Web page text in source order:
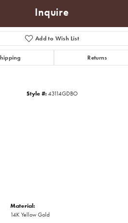
Click to zoom
Inquire
Add to Wish List
Returns
Style #: 43114GDBO
Material:
14K Yellow Gold